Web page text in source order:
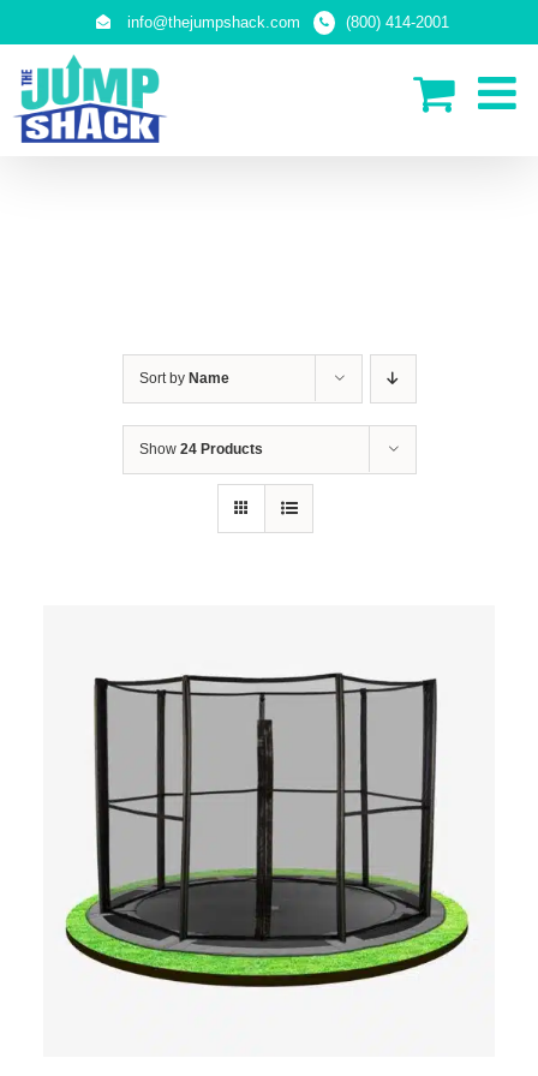
info@thejumpshack.com (800) 414-2001
Sort by Name
Show 24 Products